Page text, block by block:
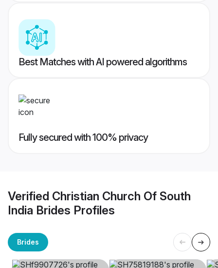
Best Matches with AI powered algorithms
Fully secured with 100% privacy
Verified Christian Church Of South
India Brides Profiles
Brides